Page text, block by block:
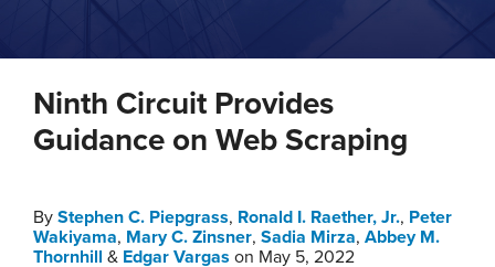
Team
Ninth Circuit Provides
Guidance on Web Scraping
By Stephen C. Piepgrass, Ronald I. Raether, Jr., Peter
Wakiyama, Mary C. Zinsner, Sadia Mirza, Abbey M.
Thornhill & Edgar Vargas on May 5, 2022
this
post
this
post
this
post
this
post
more
about
Stephen
Piepgrass
C.'s
Linkedin
Profile
more
about
Ronald
Raether,
Linkedin
Profile
more
about
Mary
Zinsner
Linkedin
Profile
more
about
Sadia
Linkedin
Profile
more
about
Edgar
Linkedin
Profile